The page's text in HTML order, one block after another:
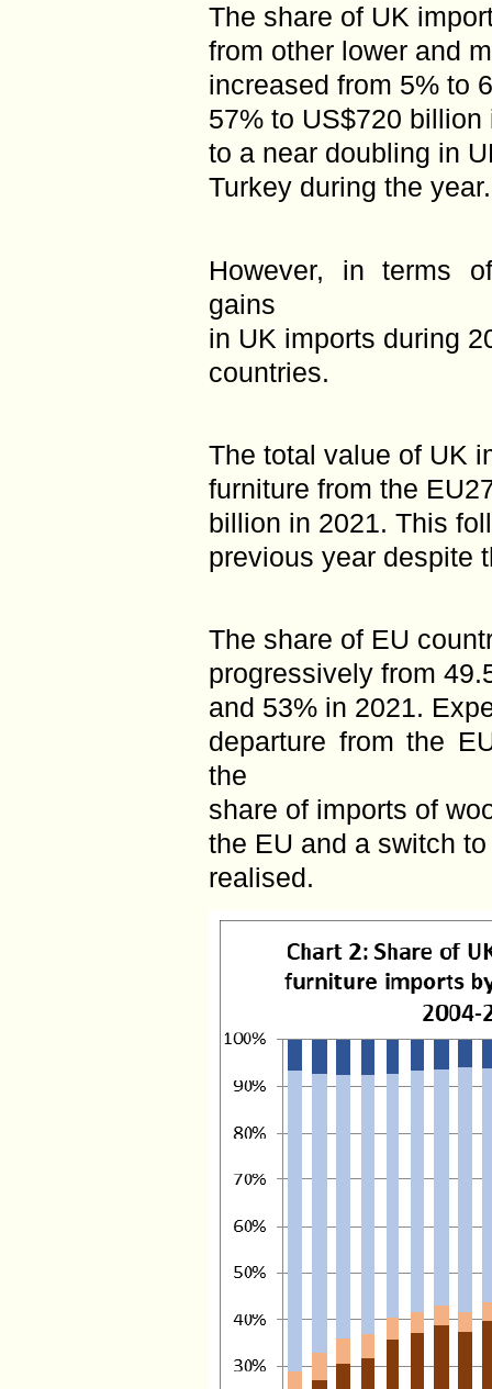
The share of UK
from other lower and
increased from 5% to
57% to US$720
to a near doubling in
Turkey during the year.
However, in terms
gains
in UK imports during
countries.
The total value of UK
furniture from the
billion in 2021. This
previous year despite
The share of EU
progressively from
and 53% in 2021.
departure from the
the
share of imports of
the EU and a switch
realised.